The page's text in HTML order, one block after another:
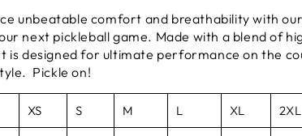
unbeatable comfort and breathability with
next pickleball game. Made with a blend of
is designed for ultimate performance on the
Pickle on!
XS S M L XL 2XL